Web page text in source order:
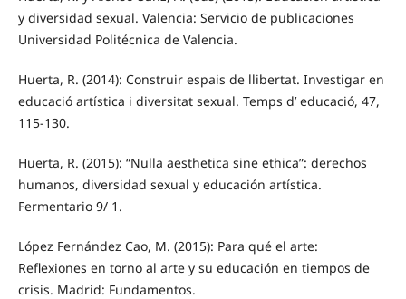
y diversidad sexual. Valencia: Servicio de publicaciones
Universidad Politécnica de Valencia.
Huerta, R. (2014): Construir espais de llibertat. Investigar en
educació artística i diversitat sexual. Temps d’ educació, 47,
115-130.
Huerta, R. (2015): “Nulla aesthetica sine ethica”: derechos
humanos, diversidad sexual y educación artística.
Fermentario 9/ 1.
López Fernández Cao, M. (2015): Para qué el arte:
Reflexiones en torno al arte y su educación en tiempos de
crisis. Madrid: Fundamentos.